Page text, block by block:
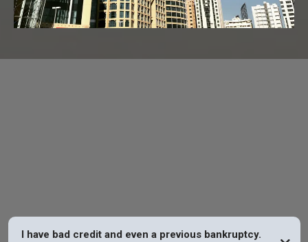
I have bad credit and even a previous bankruptcy.